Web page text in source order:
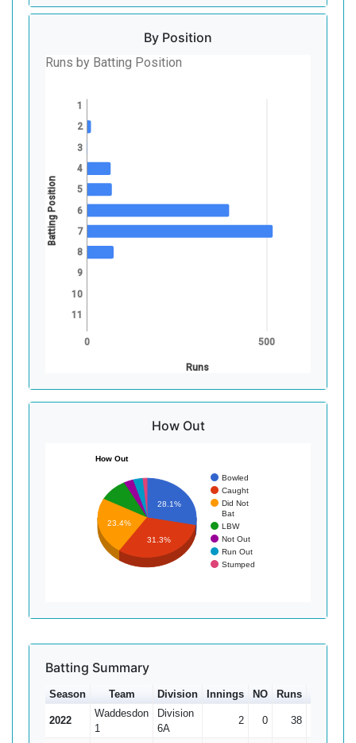
By Position
Runs by Batting Position
0 500
Runs
1
2
3
4
5
6
7
8
9
10
11
Batting Position
How Out
How Out
Bowled
Caught
Did Not
Bat
LBW
Not Out
Run Out
Stumped
28.1%
23.4%
31.3%
Batting Summary
Season Team Division Innings NO Runs
2022
Waddesdon
1
Division
6A
2 0 38